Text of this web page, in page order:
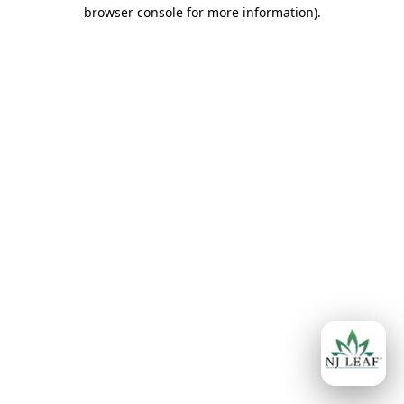
browser console for more information).